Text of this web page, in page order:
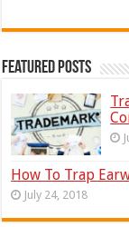
Featured Posts
How To Trap
July 24, 2018